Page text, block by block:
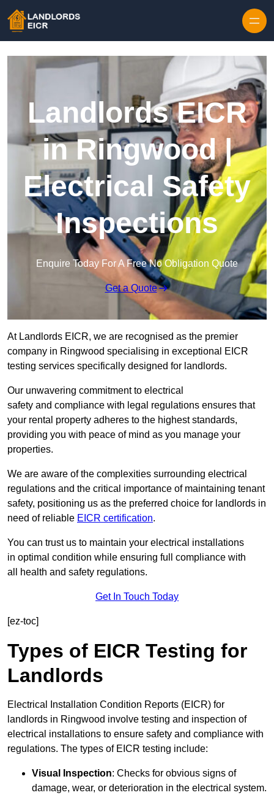
Landlords EICR
in Ringwood |
Electrical Safety
Inspections
Enquire Today For A Free No Obligation Quote
Get a Quote
At Landlords EICR, we are recognised as the premier
company in Ringwood specialising in exceptional EICR
testing services specifically designed for landlords.
Our unwavering commitment to electrical
safety and compliance with legal regulations ensures that
your rental property adheres to the highest standards,
providing you with peace of mind as you manage your
properties.
We are aware of the complexities surrounding electrical
regulations and the critical importance of maintaining tenant
safety, positioning us as the preferred choice for landlords in
need of reliable EICR certification.
You can trust us to maintain your electrical installations
in optimal condition while ensuring full compliance with
all health and safety regulations.
Get In Touch Today
[ez-toc]
Types of EICR Testing for
Landlords
Electrical Installation Condition Reports (EICR) for
landlords in Ringwood involve testing and inspection of
electrical installations to ensure safety and compliance with
regulations. The types of EICR testing include:
Visual Inspection: Checks for obvious signs of
damage, wear, or deterioration in the electrical system.